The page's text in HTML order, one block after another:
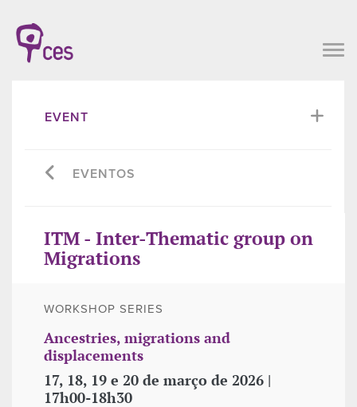
EVENT
EVENTOS
ITM - Inter-Thematic group on
Migrations
WORKSHOP SERIES
Ancestries, migrations and
displacements
17, 18, 19 e 20 de março de 2026 |
17h00-18h30